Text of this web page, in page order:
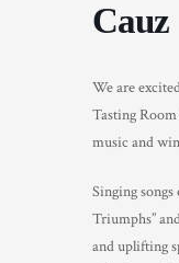
Cauz
We are
Tasting
music and
Singing
Triumphs”
and uplifting